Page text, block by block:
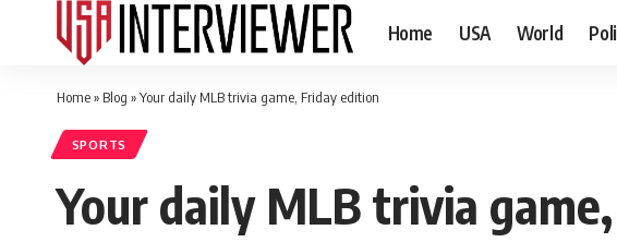
Home USA World
Home» Blog »Your daily MLB trivia game, Friday edition
SPORTS
Your daily MLB trivia